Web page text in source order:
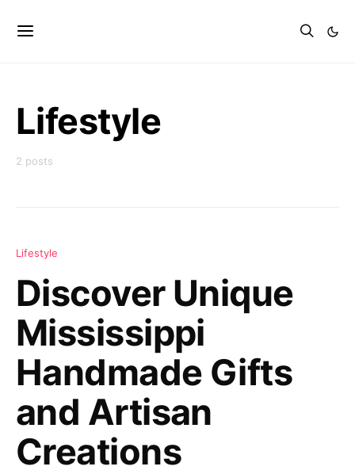
Lifestyle
2 posts
Lifestyle
Discover Unique
Mississippi
Handmade Gifts
and Artisan
Creations